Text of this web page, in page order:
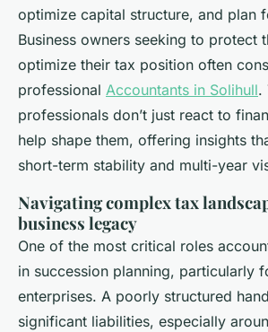
optimize capital structure, and plan
Business owners seeking to protect
optimize their tax position often
professional Accountants in Solihull.
professionals don’t just react to
help shape them, offering insights
short-term stability and multi-year
Navigating complex tax
business legacy
One of the most critical roles
in succession planning, particularly
enterprises. A poorly structured
significant liabilities, especially